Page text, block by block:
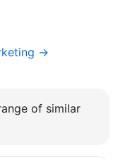
→
of similar